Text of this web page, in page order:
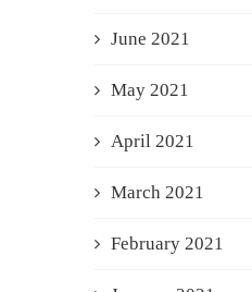
June 2021
May 2021
April 2021
March 2021
February 2021